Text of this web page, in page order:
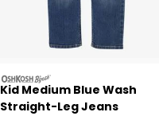
oshkosh
Kid Medium Blue Wash
Straight-Leg Jeans